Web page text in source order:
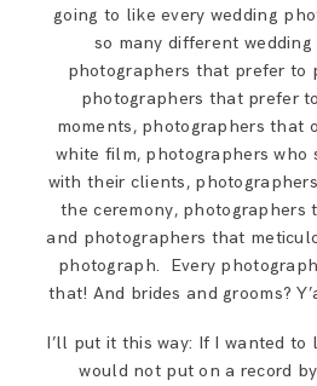
going to like every wedding
so many different
photographers that prefer to
photographers that prefer
moments, photographers that
white film, photographers who
with their clients,
the ceremony, photographers
and photographers that
photograph. Every
that! And brides and grooms?
I’ll put it this way: If I wanted to
would not put on a record